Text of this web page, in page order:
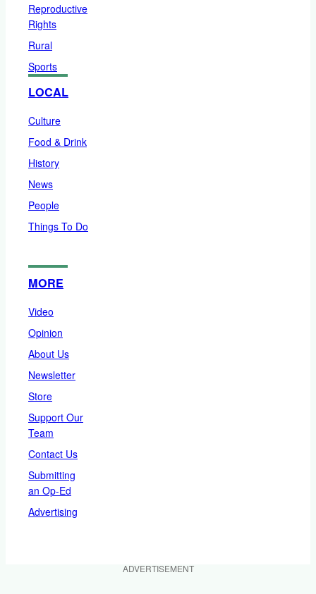
Reproductive
Rights
Rural
Sports
LOCAL
Culture
Food & Drink
History
News
People
Things To Do
MORE
Video
Opinion
About Us
Newsletter
Store
Support Our
Team
Contact Us
Submitting
an Op-Ed
Advertising
ADVERTISEMENT